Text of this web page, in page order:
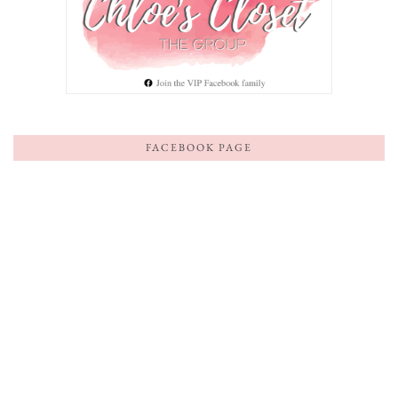
FACEBOOK PAGE